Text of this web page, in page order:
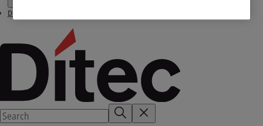
Ditec e-shop